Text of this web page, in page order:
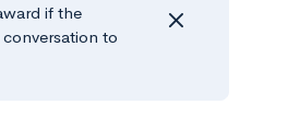
if the
to